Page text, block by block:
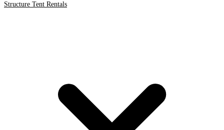
Structure Tent Rentals